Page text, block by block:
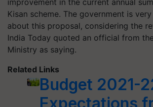
Kisan scheme. The government is
about this proposal, considering the
India Today quoted an official from
Ministry as saying.
Related Links
Budget 2021-
Expectations